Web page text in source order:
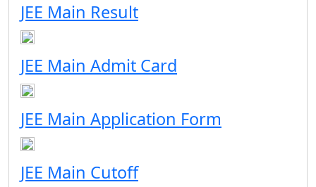
JEE Main Result
JEE Main Admit Card
JEE Main Application Form
JEE Main Cutoff